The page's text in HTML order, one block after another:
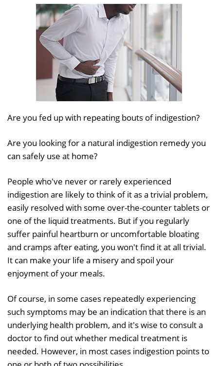
Are you fed up with repeating bouts of indigestion?
Are you looking for a natural indigestion remedy you
can safely use at home?
People who've never or rarely experienced
indigestion are likely to think of it as a trivial problem,
easily resolved with some over-the-counter tablets or
one of the liquid treatments. But if you regularly
suffer painful heartburn or uncomfortable bloating
and cramps after eating, you won't find it at all trivial.
It can make your life a misery and spoil your
enjoyment of your meals.
Of course, in some cases repeatedly experiencing
such symptoms may be an indication that there is an
underlying health problem, and it's wise to consult a
doctor to find out whether medical treatment is
needed. However, in most cases indigestion points to